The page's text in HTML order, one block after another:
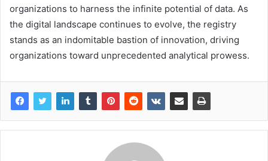
organizations to harness the infinite potential of data. As
the digital landscape continues to evolve, the registry
stands as an indomitable bastion of innovation, driving
organizations toward unprecedented analytical prowess.